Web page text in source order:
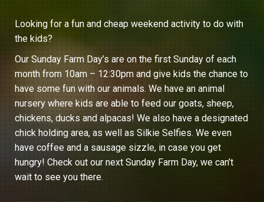
Looking for a fun and cheap weekend activity to do with
the kids?
Our Sunday Farm Day’s are on the first Sunday of each
month from 10am – 12:30pm and give kids the chance to
have some fun with our animals. We have an animal
nursery where kids are able to feed our goats, sheep,
chickens, ducks and alpacas! We also have a designated
chick holding area, as well as Silkie Selfies. We even
have coffee and a sausage sizzle, in case you get
hungry! Check out our next Sunday Farm Day, we can’t
wait to see you there.